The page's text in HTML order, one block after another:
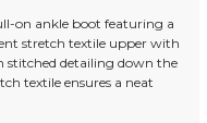
on ankle boot featuring a
stretch textile upper with
stitched detailing down the
textile ensures a neat